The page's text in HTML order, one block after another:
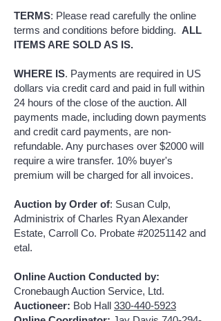
TERMS: Please read carefully the online
terms and conditions before bidding. ALL
ITEMS ARE SOLD AS IS.
WHERE IS. Payments are required in US
dollars via credit card and paid in full within
24 hours of the close of the auction. All
payments made, including down payments
and credit card payments, are non-
refundable. Any purchases over $2000 will
require a wire transfer. 10% buyer's
premium will be charged for all invoices.
Auction by Order of: Susan Culp,
Administrix of Charles Ryan Alexander
Estate, Carroll Co. Probate #20251142 and
etal.
Online Auction Conducted by:
Cronebaugh Auction Service, Ltd.
Auctioneer: Bob Hall 330-440-5923